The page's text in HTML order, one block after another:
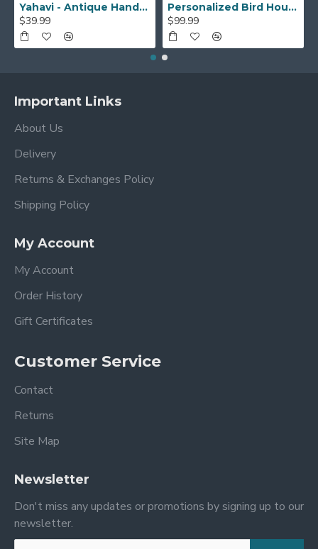
Yahavi - Antique Handmade Beautiful Wooden Yarn Bowl - Preventing Slipping and Tangles, Handmade Knitting Bowl, Gift for Knitting Lovers, Mother etc
$39.99
Personalized Bird House, Bird Lover Unique Closing Gift, New Home Gift,Birthday Gift,Bird Watcher, Sparrow or Hummingbirds Outdoor BirdHouse
$99.99
Important Links
About Us
Delivery
Returns & Exchanges Policy
Shipping Policy
My Account
My Account
Order History
Gift Certificates
Customer Service
Contact
Returns
Site Map
Newsletter
Don't miss any updates or promotions by signing up to our
newsletter.